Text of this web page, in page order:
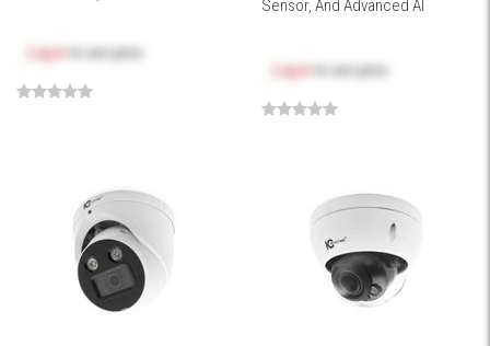
Log in to see price
Sensor, And Advanced AI
Log in to see price